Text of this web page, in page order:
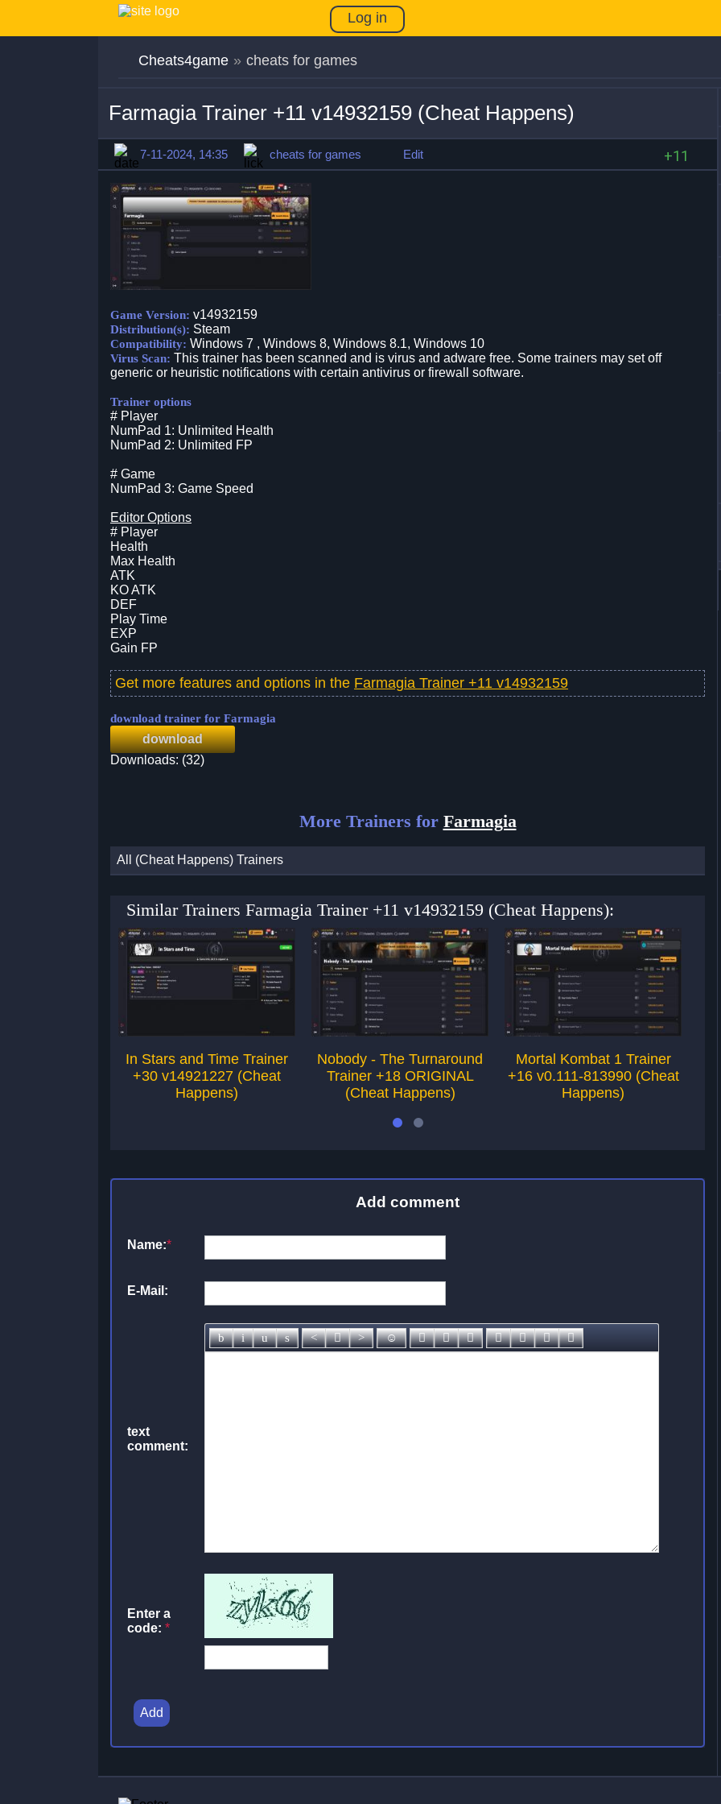
Log in
Cheats4game » cheats for games
Farmagia Trainer +11 v14932159 (Cheat Happens)
7-11-2024, 14:35 cheats for games Edit +11
Game Version: v14932159
Distribution(s): Steam
Compatibility: Windows 7 , Windows 8, Windows 8.1, Windows 10
Virus Scan: This trainer has been scanned and is virus and adware free. Some trainers may set off
generic or heuristic notifications with certain antivirus or firewall software.
Trainer options
# Player
NumPad 1: Unlimited Health
NumPad 2: Unlimited FP
# Game
NumPad 3: Game Speed
Editor Options
# Player
Health
Max Health
ATK
KO ATK
DEF
Play Time
EXP
Gain FP
Get more features and options in the Farmagia Trainer +11 v14932159
download trainer for Farmagia
download
Downloads: (32)
More Trainers for Farmagia
All (Cheat Happens) Trainers
Similar Trainers Farmagia Trainer +11 v14932159 (Cheat Happens):
In Stars and Time Trainer
+30 v14921227 (Cheat
Happens)
Nobody - The Turnaround
Trainer +18 ORIGINAL
(Cheat Happens)
Mortal Kombat 1 Trainer
+16 v0.111-813990 (Cheat
Happens)
Add comment
Name:*
E-Mail:
text
comment:
Enter a
code: *
Add